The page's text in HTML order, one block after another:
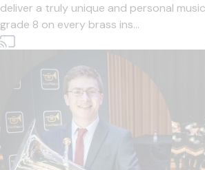
deliver a truly unique and personal
grade 8 on every brass ins...